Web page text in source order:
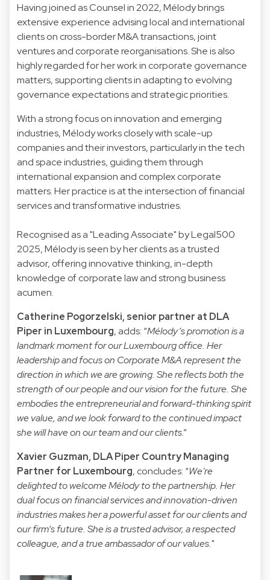
Having joined as Counsel in 2022, Mélody brings
extensive experience advising local and international
clients on cross-border M&A transactions, joint
ventures and corporate reorganisations. She is also
highly regarded for her work in corporate governance
matters, supporting clients in adapting to evolving
governance expectations and strategic priorities.
With a strong focus on innovation and emerging
industries, Mélody works closely with scale-up
companies and their investors, particularly in the tech
and space industries, guiding them through
international expansion and complex corporate
matters. Her practice is at the intersection of financial
services and transformative industries.
Recognised as a "Leading Associate" by Legal500
2025, Mélody is seen by her clients as a trusted
advisor, offering innovative thinking, in-depth
knowledge of corporate law and strong business
acumen.
Catherine Pogorzelski, senior partner at DLA
Piper in Luxembourg, adds: “Mélody’s promotion is a
landmark moment for our Luxembourg office. Her
leadership and focus on Corporate M&A represent the
direction in which we are growing. She reflects both the
strength of our people and our vision for the future. She
embodies the entrepreneurial and forward-thinking spirit
we value, and we look forward to the continued impact
she will have on our team and our clients.”
Xavier Guzman, DLA Piper Country Managing
Partner for Luxembourg, concludes: “We're
delighted to welcome Mélody to the partnership. Her
dual focus on financial services and innovation-driven
industries makes her a powerful asset for our clients and
our firm’s future. She is a trusted advisor, a respected
colleague, and a true ambassador of our values."